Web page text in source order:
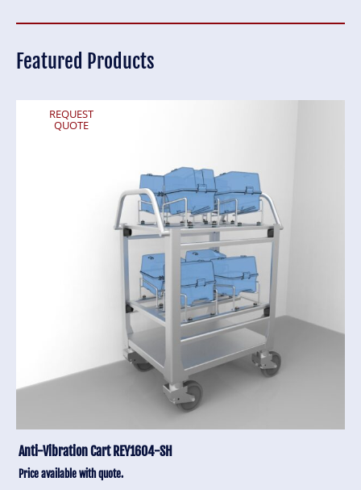
Featured Products
REQUEST
QUOTE
Anti-Vibration Cart REY1604-SH
Price available with quote.